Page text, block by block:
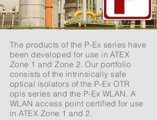
The products of the P-Ex series have
been developed for use in ATEX
Zone 1 and Zone 2. Our portfolio
consists of the intrinsically safe
optical isolators of the P-Ex OTR
opis series and the P-Ex WLAN. A
WLAN access point certified for use
in ATEX Zone 1 and 2.